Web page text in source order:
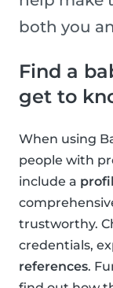
both you
Find a
get to
When using
people with
include a
trustworthy.
credentials,
references.